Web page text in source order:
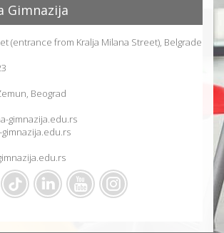
Gimnazija
(entrance from Kralja Milana Street), Belgrade
Beograd
gimnazija.edu.rs